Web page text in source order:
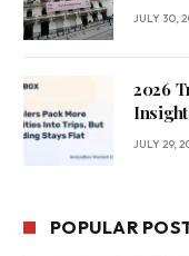
JULY 30,
2026
JULY 29,
POPULAR